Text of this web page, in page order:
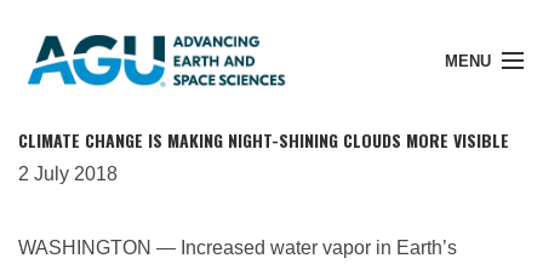
MENU
CLIMATE CHANGE IS MAKING NIGHT-SHINING CLOUDS MORE VISIBLE
2 July 2018
WASHINGTON — Increased water vapor in Earth’s